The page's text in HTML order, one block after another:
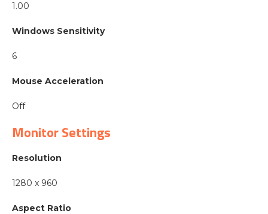
1.00
Windows Sensitivity
6
Mouse Acceleration
Off
Monitor Settings
Resolution
1280 x 960
Aspect Ratio